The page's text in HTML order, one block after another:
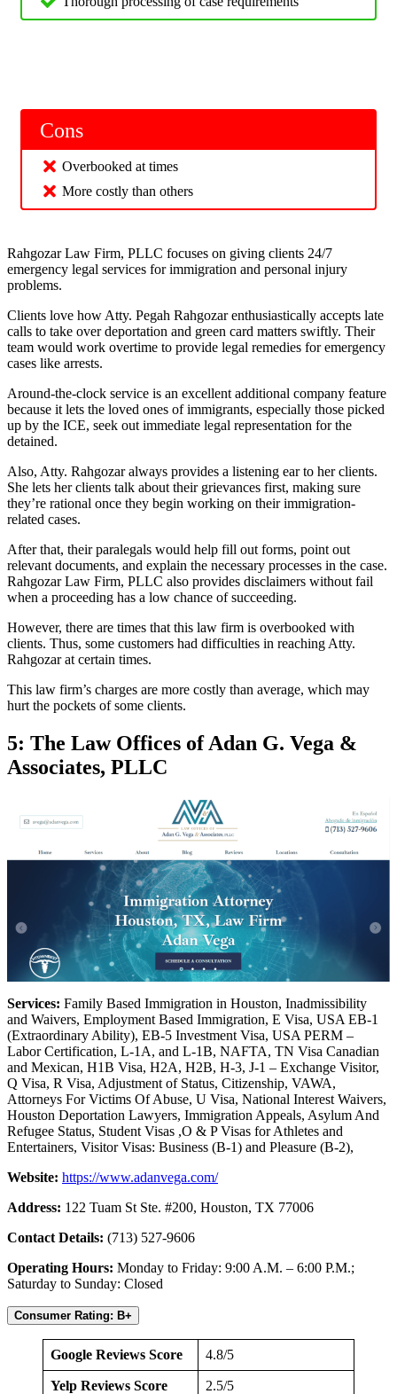
Cons
Overbooked at times
More costly than others
Rahgozar Law Firm, PLLC focuses on giving clients 24/7
emergency legal services for immigration and personal injury
problems.
Clients love how Atty. Pegah Rahgozar enthusiastically accepts late
calls to take over deportation and green card matters swiftly. Their
team would work overtime to provide legal remedies for emergency
cases like arrests.
Around-the-clock service is an excellent additional company feature
because it lets the loved ones of immigrants, especially those picked
up by the ICE, seek out immediate legal representation for the
detained.
Also, Atty. Rahgozar always provides a listening ear to her clients.
She lets her clients talk about their grievances first, making sure
they’re rational once they begin working on their immigration-
related cases.
After that, their paralegals would help fill out forms, point out
relevant documents, and explain the necessary processes in the case.
Rahgozar Law Firm, PLLC also provides disclaimers without fail
when a proceeding has a low chance of succeeding.
However, there are times that this law firm is overbooked with
clients. Thus, some customers had difficulties in reaching Atty.
Rahgozar at certain times.
This law firm’s charges are more costly than average, which may
hurt the pockets of some clients.
5: The Law Offices of Adan G. Vega &
Associates, PLLC
Services: Family Based Immigration in Houston, Inadmissibility
and Waivers, Employment Based Immigration, E Visa, USA EB-1
(Extraordinary Ability), EB-5 Investment Visa, USA PERM –
Labor Certification, L-1A, and L-1B, NAFTA, TN Visa Canadian
and Mexican, H1B Visa, H2A, H2B, H-3, J-1 – Exchange Visitor,
Q Visa, R Visa, Adjustment of Status, Citizenship, VAWA,
Attorneys For Victims Of Abuse, U Visa, National Interest Waivers,
Houston Deportation Lawyers, Immigration Appeals, Asylum And
Refugee Status, Student Visas ,O & P Visas for Athletes and
Entertainers, Visitor Visas: Business (B-1) and Pleasure (B-2),
Website: https://www.adanvega.com/
Address: 122 Tuam St Ste. #200, Houston, TX 77006
Contact Details: (713) 527-9606
Operating Hours: Monday to Friday: 9:00 A.M. – 6:00 P.M.;
Saturday to Sunday: Closed
Consumer Rating: B+
Google Reviews Score 4.8/5
Yelp Reviews Score 2.5/5